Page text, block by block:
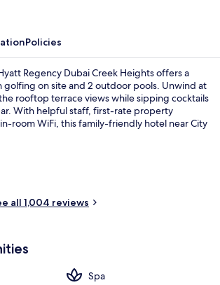
Policies
Regency Dubai Creek Heights offers a
golfing on site and 2 outdoor pools. Unwind at
rooftop terrace views while sipping cocktails
With helpful staff, first-rate property
room WiFi, this family-friendly hotel near City
all 1,004 reviews
Spa